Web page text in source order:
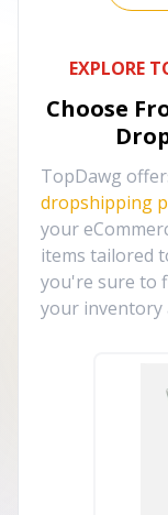
EXPLORE
Choose
TopDawg
dropshipping
your
items tailored
you're sure to
your inventory